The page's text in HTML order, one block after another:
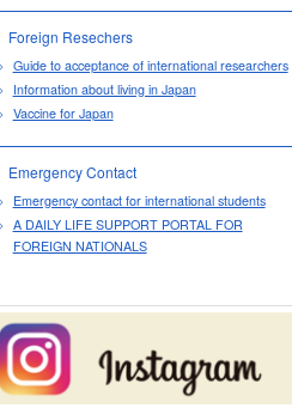
Foreign Resechers
Guide to acceptance of international researchers
Information about living in Japan
Vaccine for Japan
Emergency Contact
Emergency contact for international students
A DAILY LIFE SUPPORT PORTAL FOR
FOREIGN NATIONALS